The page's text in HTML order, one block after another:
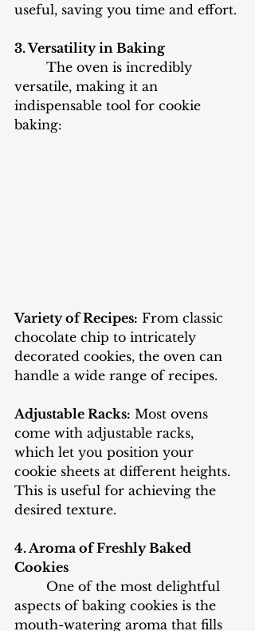
useful, saving you time and effort.
3. Versatility in Baking
The oven is incredibly
versatile, making it an
indispensable tool for cookie
baking:
Variety of Recipes: From classic
chocolate chip to intricately
decorated cookies, the oven can
handle a wide range of recipes.
Adjustable Racks: Most ovens
come with adjustable racks,
which let you position your
cookie sheets at different heights.
This is useful for achieving the
desired texture.
4. Aroma of Freshly Baked
Cookies
One of the most delightful
aspects of baking cookies is the
mouth-watering aroma that fills